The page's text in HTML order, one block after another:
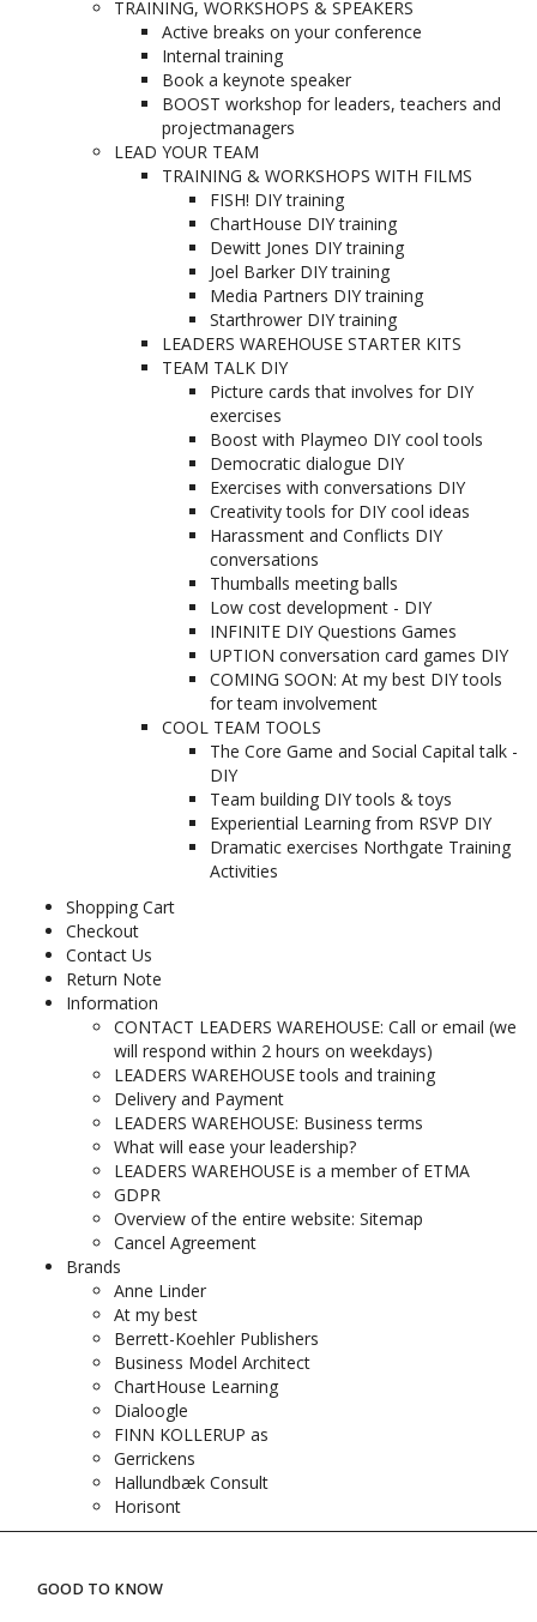
TRAINING, WORKSHOPS & SPEAKERS
Active breaks on your conference
Internal training
Book a keynote speaker
BOOST workshop for leaders, teachers and
projectmanagers
LEAD YOUR TEAM
TRAINING & WORKSHOPS WITH FILMS
FISH! DIY training
ChartHouse DIY training
Dewitt Jones DIY training
Joel Barker DIY training
Media Partners DIY training
Starthrower DIY training
LEADERS WAREHOUSE STARTER KITS
TEAM TALK DIY
Picture cards that involves for DIY
exercises
Boost with Playmeo DIY cool tools
Democratic dialogue DIY
Exercises with conversations DIY
Creativity tools for DIY cool ideas
Harassment and Conflicts DIY
conversations
Thumballs meeting balls
Low cost development - DIY
INFINITE DIY Questions Games
UPTION conversation card games DIY
COMING SOON: At my best DIY tools
for team involvement
COOL TEAM TOOLS
The Core Game and Social Capital talk -
DIY
Team building DIY tools & toys
Experiential Learning from RSVP DIY
Dramatic exercises Northgate Training
Activities
Shopping Cart
Checkout
Contact Us
Return Note
Information
CONTACT LEADERS WAREHOUSE: Call or email (we
will respond within 2 hours on weekdays)
LEADERS WAREHOUSE tools and training
Delivery and Payment
LEADERS WAREHOUSE: Business terms
What will ease your leadership?
LEADERS WAREHOUSE is a member of ETMA
GDPR
Overview of the entire website: Sitemap
Cancel Agreement
Brands
Anne Linder
At my best
Berrett-Koehler Publishers
Business Model Architect
ChartHouse Learning
Dialoogle
FINN KOLLERUP as
Gerrickens
Hallundbæk Consult
Horisont
GOOD TO KNOW